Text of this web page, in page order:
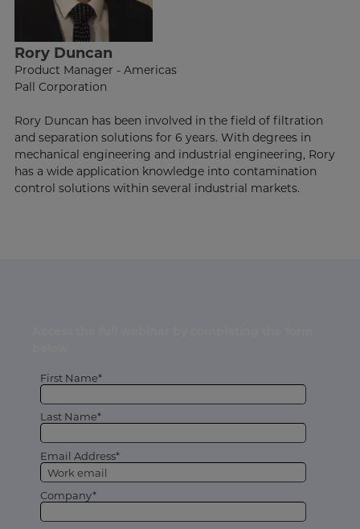
Rory Duncan
Product Manager - Americas
Pall Corporation
Rory Duncan has been involved in the field of filtration
and separation solutions for 6 years. With degrees in
mechanical engineering and industrial engineering, Rory
has a wide application knowledge into contamination
control solutions within several industrial markets.
First Name*
Last Name*
Email Address*
Company*